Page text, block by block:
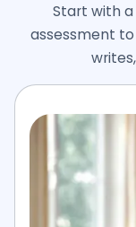
Start with
assessment